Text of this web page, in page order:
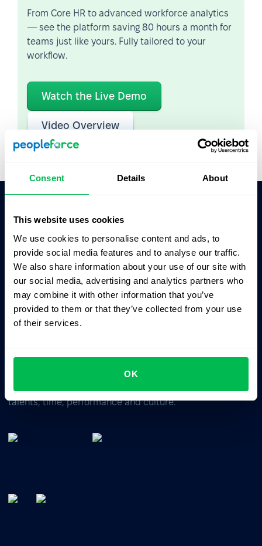
Consent Details About
This website uses cookies
We use cookies to personalise content and ads, to
provide social media features and to analyse our traffic.
We also share information about your use of our site with
our social media, advertising and analytics partners who
may combine it with other information that you’ve
provided to them or that they’ve collected from your use
of their services.
OK
From Core HR to advanced workforce analytics
— see the platform saving 80 hours a month for
teams just like yours. Fully tailored to your
workflow.
Watch the Live Demo
Video Overview
Ask AI for the summary of PeopleForce:
ChatGPT
Claude Perplexity
Business driven. People focused.
All-In-One HRM software for managing your company's
talents, time, performance and culture.